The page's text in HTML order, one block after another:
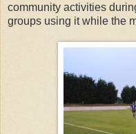
community activities
groups using it while the